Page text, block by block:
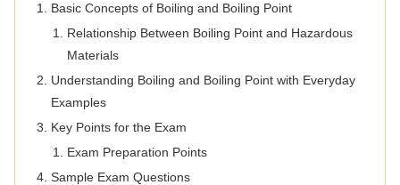
Basic Concepts of Boiling and Boiling Point
Relationship Between Boiling Point and Hazardous
Materials
Understanding Boiling and Boiling Point with Everyday
Examples
Key Points for the Exam
Exam Preparation Points
Sample Exam Questions